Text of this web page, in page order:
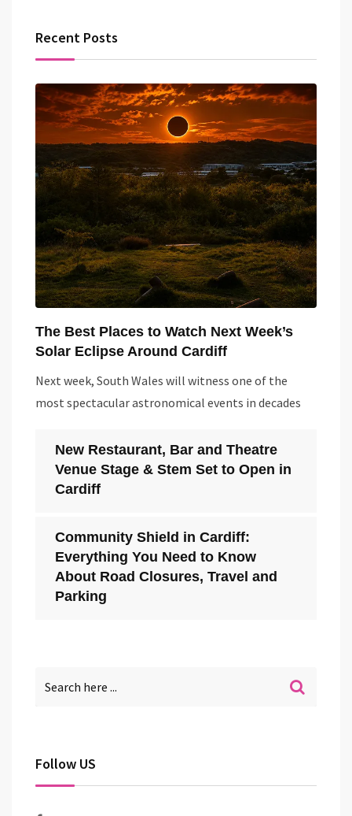
Recent Posts
The Best Places to Watch Next Week’s
Solar Eclipse Around Cardiff
Next week, South Wales will witness one of the
most spectacular astronomical events in decades
New Restaurant, Bar and Theatre
Venue Stage & Stem Set to Open in
Cardiff
Community Shield in Cardiff:
Everything You Need to Know
About Road Closures, Travel and
Parking
Follow US